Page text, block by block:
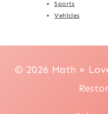
Sports
Vehicles
© 2026 Math =